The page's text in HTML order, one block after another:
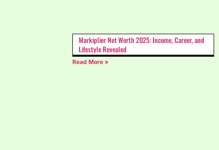
Markiplier Net Worth 2025: Income, Career, and
Lifestyle Revealed
Read More »